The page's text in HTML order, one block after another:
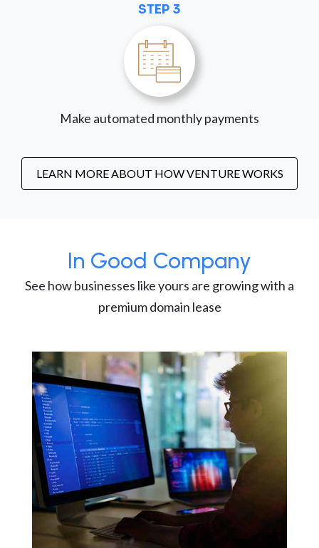
STEP 3
Make automated monthly payments
LEARN MORE ABOUT HOW VENTURE WORKS
In Good Company
See how businesses like yours are growing with a
premium domain lease